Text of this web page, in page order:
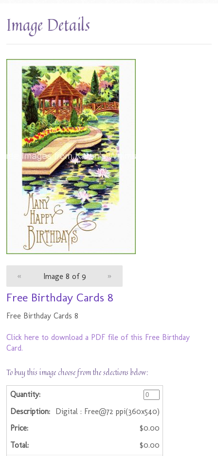
Image Details
« Image 8 of 9 »
Free Birthday Cards 8
Free Birthday Cards 8
Click here to download a PDF file of this Free Birthday
Card.
To buy this image choose from the selections below:
Digital : Free@72 ppi(360x540)
$0.00
$0.00